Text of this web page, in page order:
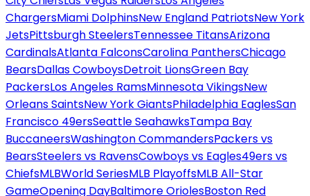
ChargersMiami DolphinsNew England PatriotsNew York
JetsPittsburgh SteelersTennessee TitansArizona
CardinalsAtlanta FalconsCarolina PanthersChicago
BearsDallas CowboysDetroit LionsGreen Bay
PackersLos Angeles RamsMinnesota VikingsNew
Orleans SaintsNew York GiantsPhiladelphia EaglesSan
Francisco 49ersSeattle SeahawksTampa Bay
BuccaneersWashington CommandersPackers vs
BearsSteelers vs RavensCowboys vs Eagles49ers vs
ChiefsMLBWorld SeriesMLB PlayoffsMLB All-Star
GameOpening DayBaltimore OriolesBoston Red